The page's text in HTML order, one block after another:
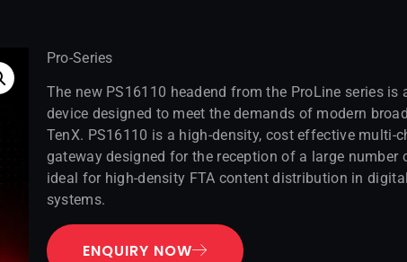
Pro-Series
The new PS16110 headend from the ProLine series is
device designed to meet the demands of modern
TenX. PS16110 is a high-density, cost effective multi-
gateway designed for the reception of a large number
ideal for high-density FTA content distribution in
systems.
ENQUIRY NOW